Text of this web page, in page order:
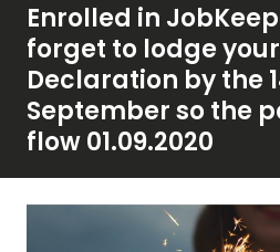
Enrolled in
forget to lodge
Declaration by the
September so the
flow 01.09.2020